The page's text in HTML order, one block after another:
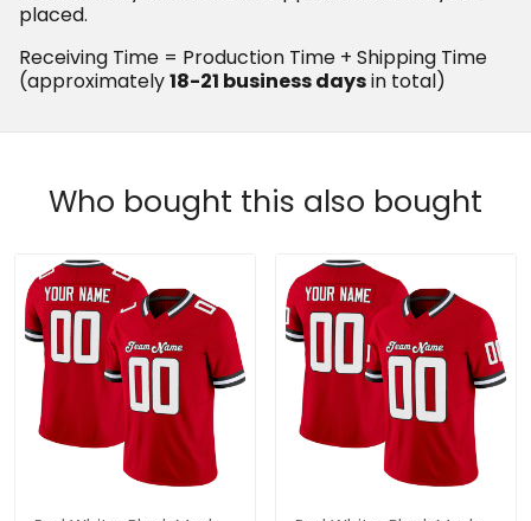
Who bought this also bought
Red White-Black Mesh
Throwback Custom
Football Jersey
$79.97 USD
Red White-Black Mesh
Throwback Custom
Football Jersey
$79.97 USD